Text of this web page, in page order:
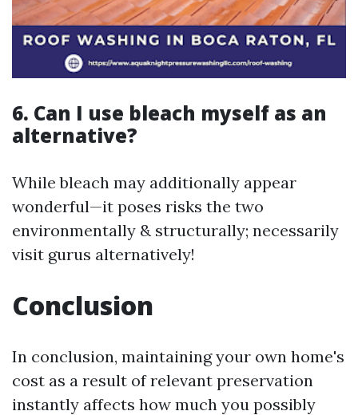
6. Can I use bleach myself as an
alternative?
While bleach may additionally appear
wonderful—it poses risks the two
environmentally & structurally; necessarily
visit gurus alternatively!
Conclusion
In conclusion, maintaining your own home's
cost as a result of relevant preservation
instantly affects how much you possibly